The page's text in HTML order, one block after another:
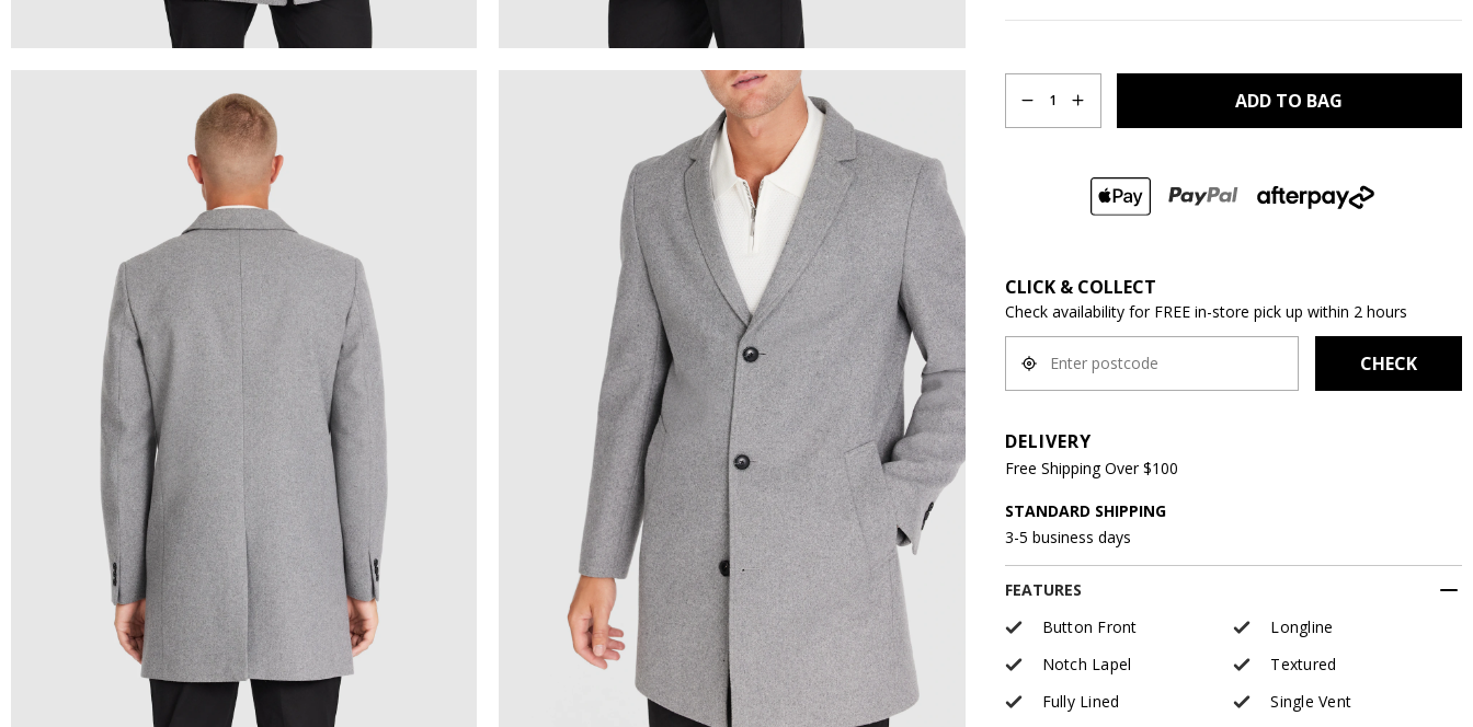
1 ADD TO BAG
CLICK & COLLECT
Check availability for FREE in-store pick up within 2 hours
CHECK
DELIVERY
Free Shipping Over $100
STANDARD SHIPPING
3-5 business days
FEATURES
Button Front
Longline
Notch Lapel
Textured
Fully Lined
Single Vent